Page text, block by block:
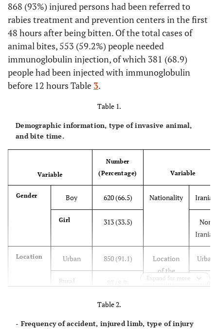
868 (93%) injured persons had been referred to
rabies treatment and prevention centers in the first
48 hours after being bitten. Of the total cases of
animal bites, 553 (59.2%) people needed
immunoglobulin injection, of which 381 (68.9)
people had been injected with immunoglobulin
before 12 hours Table 3.
Table 1.
Demographic information, type of invasive animal,
and bite time.
Variable
Number
(Percentage)
Variable
Gender Boy 620 (66.5) Nationality Iranian
Girl 313 (33.5)
Non
Iranian
Location Urban 850 (91.1)
Location
of the
Urban
Rural
632 (67.7)
incident
Expand for more
Table 2.
- Frequency of accident, injured limb, type of injury